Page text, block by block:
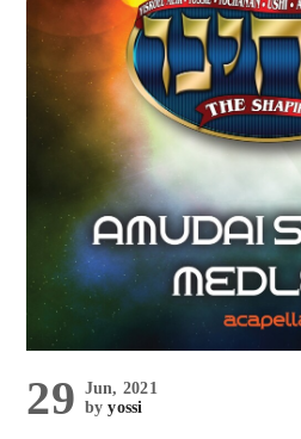
29 Jun, 2021
byyossi